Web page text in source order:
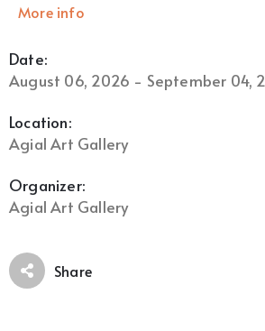
More info
Date:
August 06, 2026 - September 04,
Location:
Agial Art Gallery
Organizer:
Agial Art Gallery
Share